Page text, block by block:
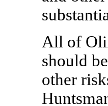
All of
should
other